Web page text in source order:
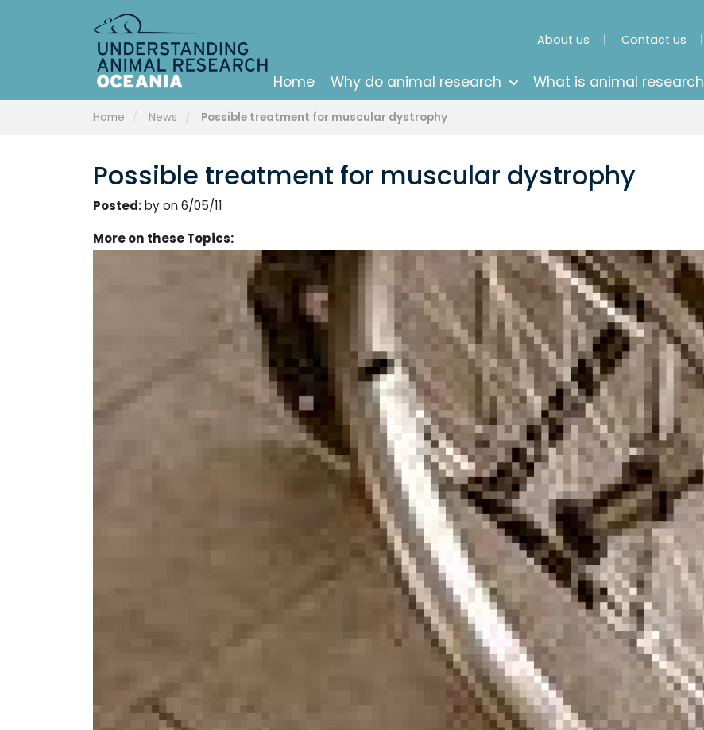
About us Contact us
Home Why do animal research What is animal research
Home News Possible treatment for muscular dystrophy
Possible treatment for muscular dystrophy
Posted:by on 6/05/11
More on these Topics: